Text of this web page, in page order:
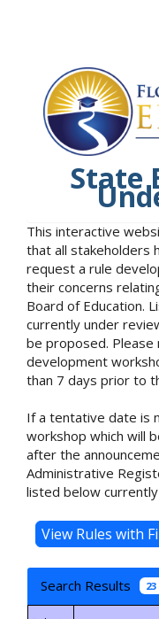
State
This interactive
that all stakeholders
request a rule
their concerns
Board of Education.
currently under
be proposed.
development
than 7 days prior to
If a tentative date is
workshop which will
after the
Administrative
listed below
Search Results